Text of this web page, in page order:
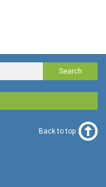
Search
Back to top